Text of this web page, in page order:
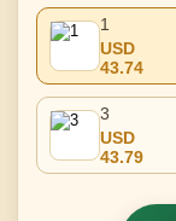
1
USD
43.74
3
USD
43.79